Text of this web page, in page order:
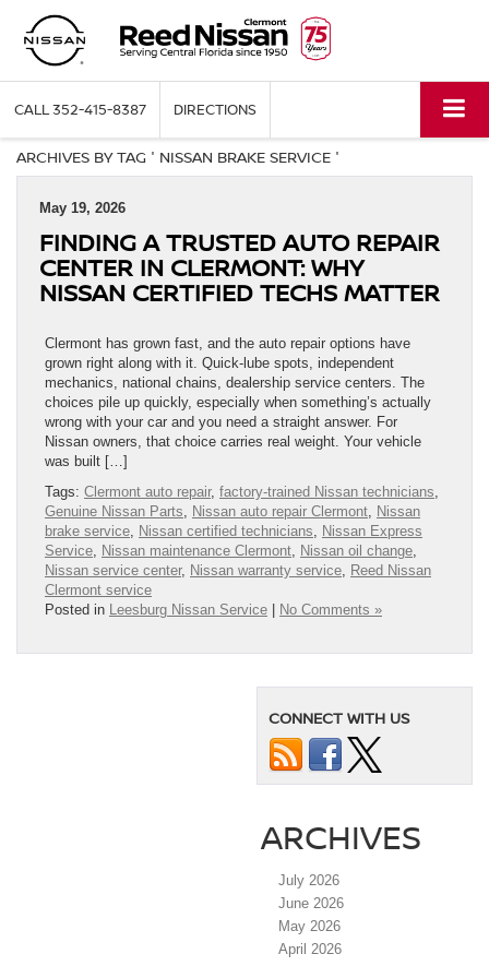
CALL352-415-8387 DIRECTIONS
ARCHIVES BY TAG ' NISSAN BRAKE SERVICE '
May 19, 2026
FINDING A TRUSTED AUTO REPAIR
CENTER IN CLERMONT: WHY
NISSAN CERTIFIED TECHS MATTER
Clermont has grown fast, and the auto repair options have
grown right along with it. Quick-lube spots, independent
mechanics, national chains, dealership service centers. The
choices pile up quickly, especially when something’s actually
wrong with your car and you need a straight answer. For
Nissan owners, that choice carries real weight. Your vehicle
was built […]
Tags: Clermont auto repair, factory-trained Nissan technicians,
Genuine Nissan Parts, Nissan auto repair Clermont, Nissan
brake service, Nissan certified technicians, Nissan Express
Service, Nissan maintenance Clermont, Nissan oil change,
Nissan service center, Nissan warranty service, Reed Nissan
Clermont service
Posted in Leesburg Nissan Service No Comments »
CONNECT WITH US
ARCHIVES
July 2026
June 2026
May 2026
April 2026